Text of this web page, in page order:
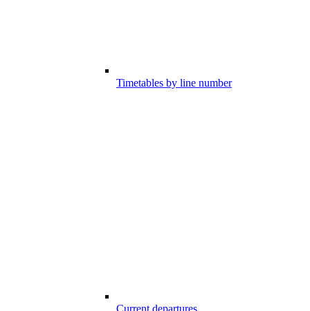
Timetables by line number
Current departures